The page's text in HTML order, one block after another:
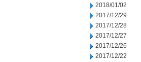
2018/01/02
2017/12/29
2017/12/28
2017/12/27
2017/12/26
2017/12/22